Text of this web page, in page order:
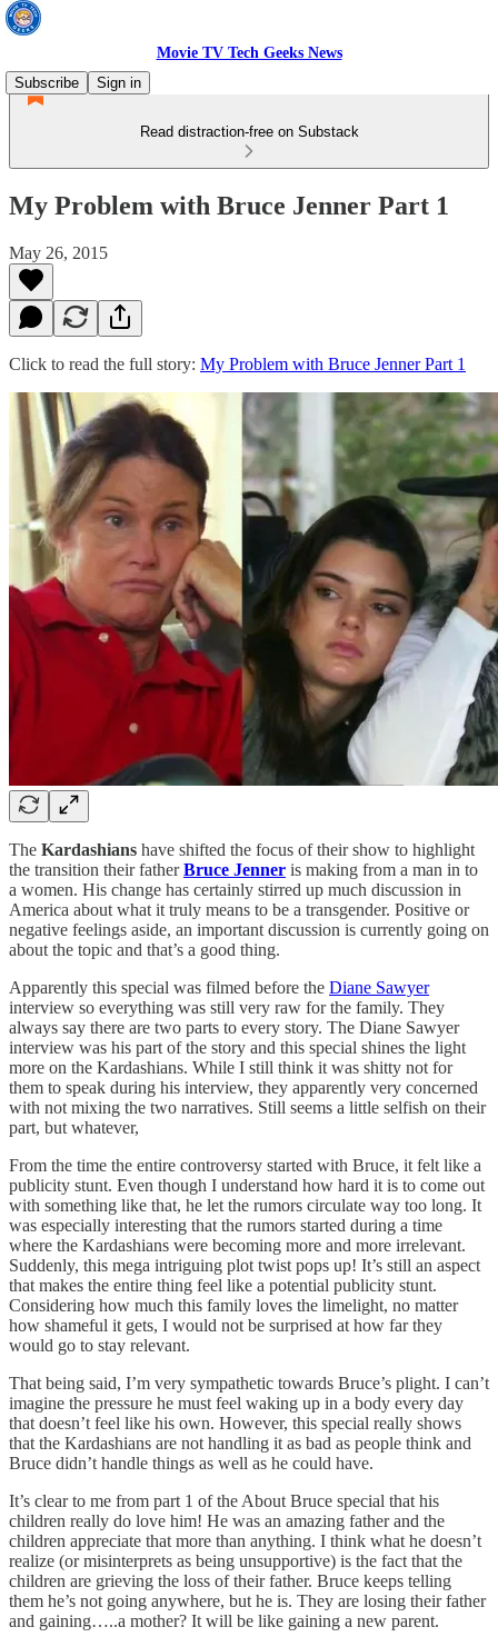
Movie TV Tech Geeks News
Subscribe
Sign in
Read distraction-free on Substack
My Problem with Bruce Jenner Part 1
May 26, 2015
Click to read the full story: My Problem with Bruce Jenner Part 1
The Kardashians have shifted the focus of their show to highlight
the transition their fatherBruce Jenner is making from a man in to
a women. His change has certainly stirred up much discussion in
America about what it truly means to be a transgender. Positive or
negative feelings aside, an important discussion is currently going on
about the topic and that’s a good thing.
Apparently this special was filmed before the Diane Sawyer
interview so everything was still very raw for the family. They
always say there are two parts to every story. The Diane Sawyer
interview was his part of the story and this special shines the light
more on the Kardashians. While I still think it was shitty not for
them to speak during his interview, they apparently very concerned
with not mixing the two narratives. Still seems a little selfish on their
part, but whatever,
From the time the entire controversy started with Bruce, it felt like a
publicity stunt. Even though I understand how hard it is to come out
with something like that, he let the rumors circulate way too long. It
was especially interesting that the rumors started during a time
where the Kardashians were becoming more and more irrelevant.
Suddenly, this mega intriguing plot twist pops up! It’s still an aspect
that makes the entire thing feel like a potential publicity stunt.
Considering how much this family loves the limelight, no matter
how shameful it gets, I would not be surprised at how far they
would go to stay relevant.
That being said, I’m very sympathetic towards Bruce’s plight. I can’t
imagine the pressure he must feel waking up in a body every day
that doesn’t feel like his own. However, this special really shows
that the Kardashians are not handling it as bad as people think and
Bruce didn’t handle things as well as he could have.
It’s clear to me from part 1 of the About Bruce special that his
children really do love him! He was an amazing father and the
children appreciate that more than anything. I think what he doesn’t
realize (or misinterprets as being unsupportive) is the fact that the
children are grieving the loss of their father. Bruce keeps telling
them he’s not going anywhere, but he is. They are losing their father
and gaining…..a mother? It will be like gaining a new parent.